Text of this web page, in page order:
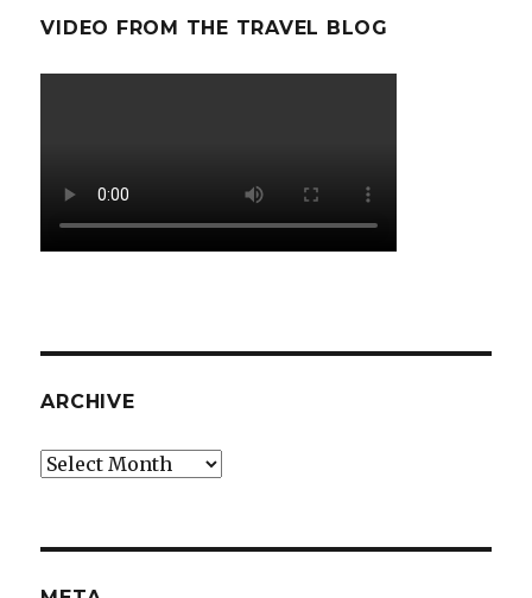
VIDEO FROM THE TRAVEL BLOG
ARCHIVE
Archive